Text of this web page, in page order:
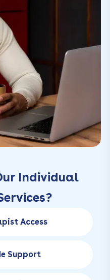
Individual
Access
Support